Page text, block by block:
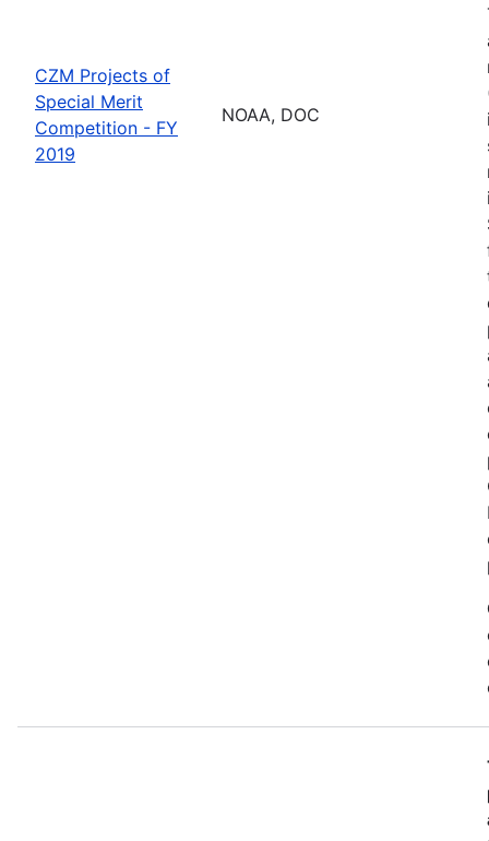
CZM Projects of
Special Merit
Competition - FY
2019
NOAA, DOC